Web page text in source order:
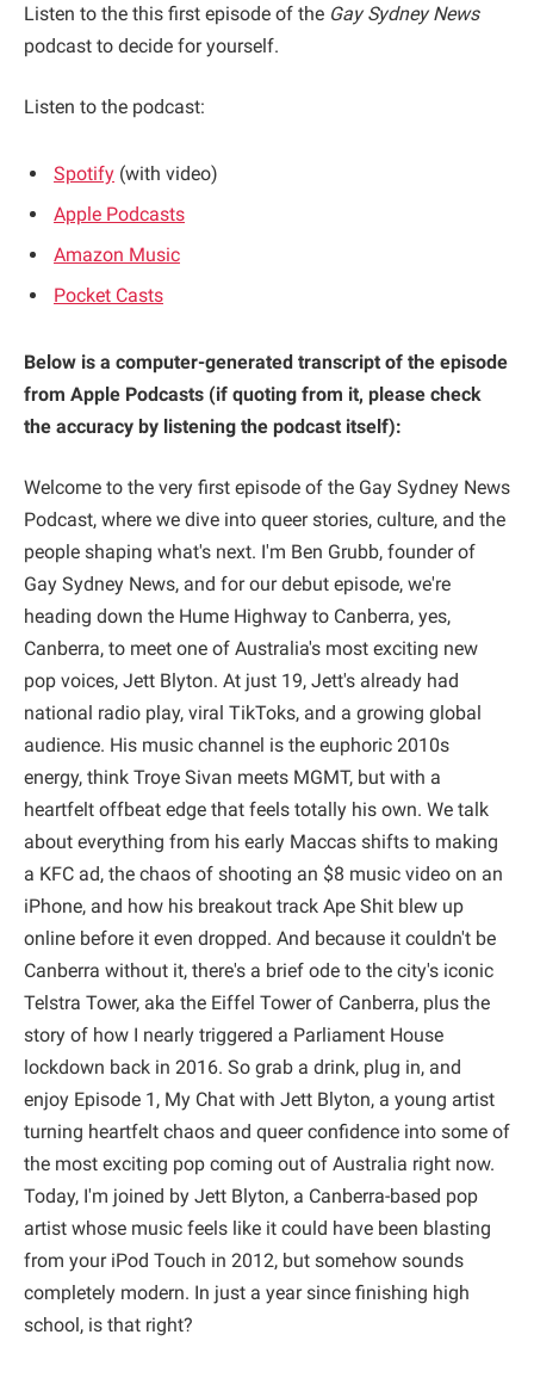
Listen to the this first episode of the Gay Sydney News
podcast to decide for yourself.
Listen to the podcast:
Spotify (with video)
Apple Podcasts
Amazon Music
Pocket Casts
Below is a computer-generated transcript of the episode
from Apple Podcasts (if quoting from it, please check
the accuracy by listening the podcast itself):
Welcome to the very first episode of the Gay Sydney News
Podcast, where we dive into queer stories, culture, and the
people shaping what's next. I'm Ben Grubb, founder of
Gay Sydney News, and for our debut episode, we're
heading down the Hume Highway to Canberra, yes,
Canberra, to meet one of Australia's most exciting new
pop voices, Jett Blyton. At just 19, Jett's already had
national radio play, viral TikToks, and a growing global
audience. His music channel is the euphoric 2010s
energy, think Troye Sivan meets MGMT, but with a
heartfelt offbeat edge that feels totally his own. We talk
about everything from his early Maccas shifts to making
a KFC ad, the chaos of shooting an $8 music video on an
iPhone, and how his breakout track Ape Shit blew up
online before it even dropped. And because it couldn't be
Canberra without it, there's a brief ode to the city's iconic
Telstra Tower, aka the Eiffel Tower of Canberra, plus the
story of how I nearly triggered a Parliament House
lockdown back in 2016. So grab a drink, plug in, and
enjoy Episode 1, My Chat with Jett Blyton, a young artist
turning heartfelt chaos and queer confidence into some of
the most exciting pop coming out of Australia right now.
Today, I'm joined by Jett Blyton, a Canberra-based pop
artist whose music feels like it could have been blasting
from your iPod Touch in 2012, but somehow sounds
completely modern. In just a year since finishing high
school, is that right?